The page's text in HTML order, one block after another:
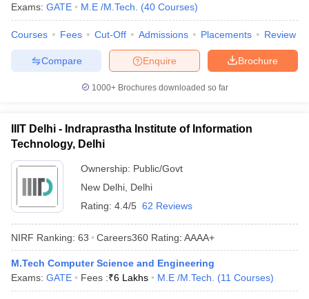
Engineering Colleges in MumbaiEngineering Colleges in
in Andhra PradeshEngineering Colleges in Madhya Pradesh
Colleges in India Top Private Engineering Colleges in India
PredictorKCET College PredictorView All College Predictors
HandbookJEE Main 2027 How to Start JEE Preparation
Top 200 Questions For BITSAT English Proficiency & Logical
April 11 Memory Based Questions PDF
and AutomationHow to Crack GATE?
EngineeringElectronics EngineeringMechanical Engineering
Nuclear Engineer
Exams: GATE M.E /M.Tech. (40 Courses)
Courses Fees Cut-Off Admissions Placements Review
Brochure
Enquire
Compare
1000+Brochures downloaded so far
IIIT Delhi - Indraprastha Institute of Information
Technology, Delhi
Ownership: Public/Govt
New Delhi Delhi
Rating: 4.4/5 62 Reviews
NIRF Ranking: 63 Careers360 Rating: AAAA+
M.Tech Computer Science and Engineering
Exams: GATE Fees :₹6 Lakhs M.E /M.Tech. (11 Courses)